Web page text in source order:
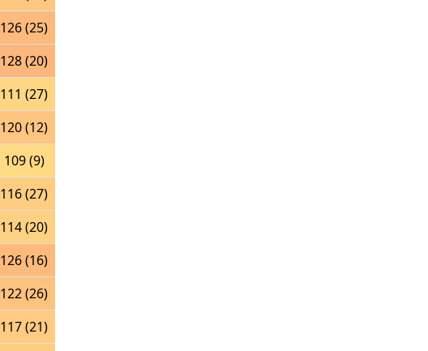
126 (25)
128 (20)
111 (27)
120 (12)
109 (9)
116 (27)
114 (20)
126 (16)
122 (26)
117 (21)